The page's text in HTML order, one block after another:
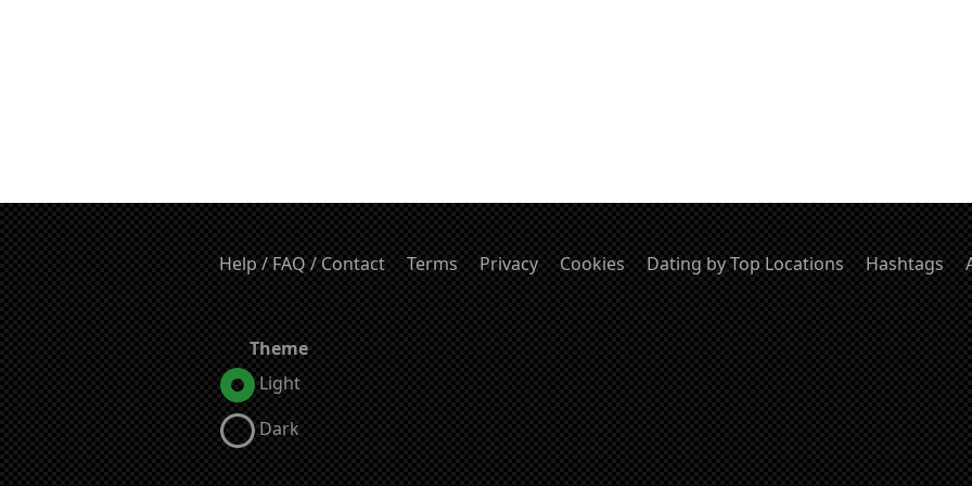
Help / FAQ / Contact Terms Privacy Cookies Dating by Top Locations Hashtags
Theme
Light
Dark